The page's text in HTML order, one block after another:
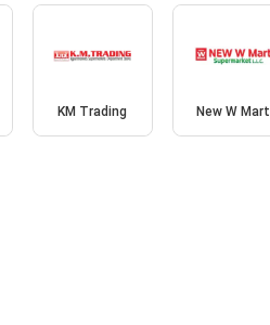
KM Trading New W Mart